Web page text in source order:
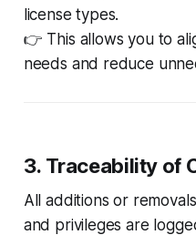
license types.
👉 This allows you to
needs and reduce
3. Traceability of
All additions or
and privileges are